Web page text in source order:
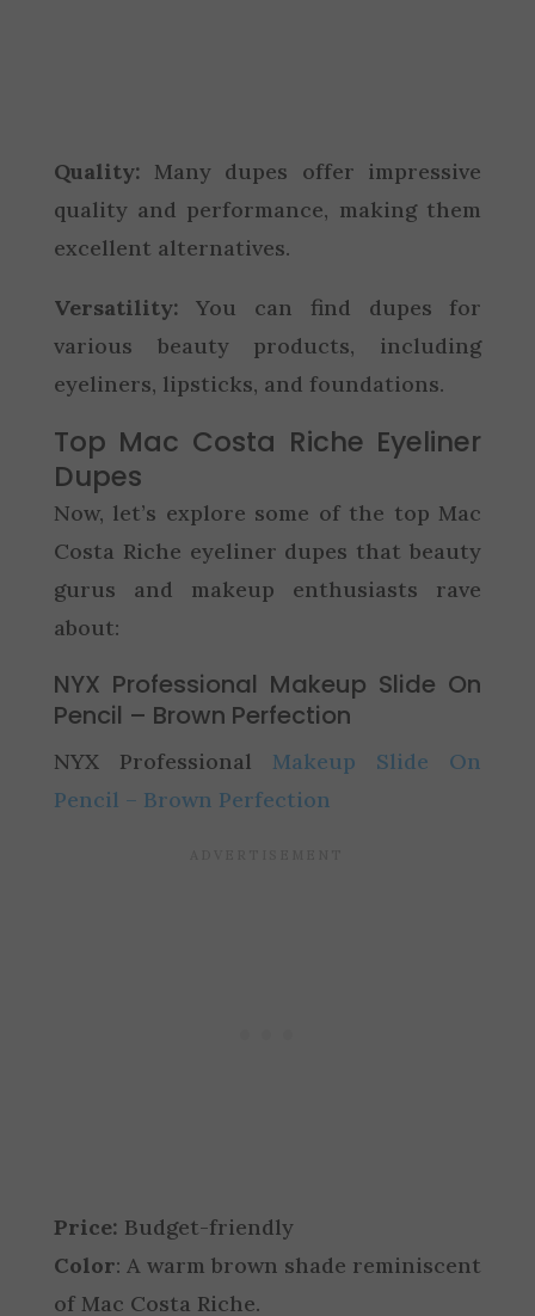
Quality: Many dupes offer impressive
quality and performance, making them
excellent alternatives.
Versatility: You can find dupes for
various beauty products, including
eyeliners, lipsticks, and foundations.
Top Mac Costa Riche Eyeliner
Dupes
Now, let’s explore some of the top Mac
Costa Riche eyeliner dupes that beauty
gurus and makeup enthusiasts rave
about:
NYX Professional Makeup Slide On
Pencil – Brown Perfection
NYX Professional Makeup Slide On
Pencil – Brown Perfection
Price: Budget-friendly
Color: A warm brown shade reminiscent
of Mac Costa Riche.